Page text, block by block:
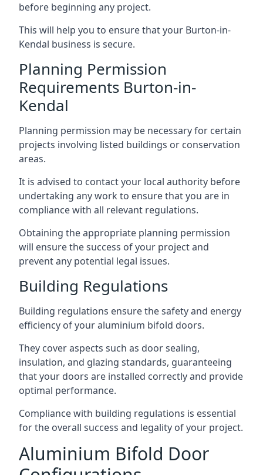
before beginning any project.
This will help you to ensure that your Burton-in-
Kendal business is secure.
Planning Permission
Requirements Burton-in-
Kendal
Planning permission may be necessary for certain
projects involving listed buildings or conservation
areas.
It is advised to contact your local authority before
undertaking any work to ensure that you are in
compliance with all relevant regulations.
Obtaining the appropriate planning permission
will ensure the success of your project and
prevent any potential legal issues.
Building Regulations
Building regulations ensure the safety and energy
efficiency of your aluminium bifold doors.
They cover aspects such as door sealing,
insulation, and glazing standards, guaranteeing
that your doors are installed correctly and provide
optimal performance.
Compliance with building regulations is essential
for the overall success and legality of your project.
Aluminium Bifold Door